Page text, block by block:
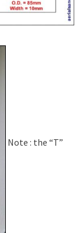
Note : the “T”